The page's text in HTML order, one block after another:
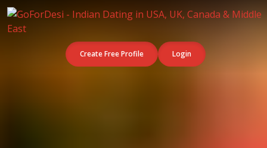
Create Free Profile Login